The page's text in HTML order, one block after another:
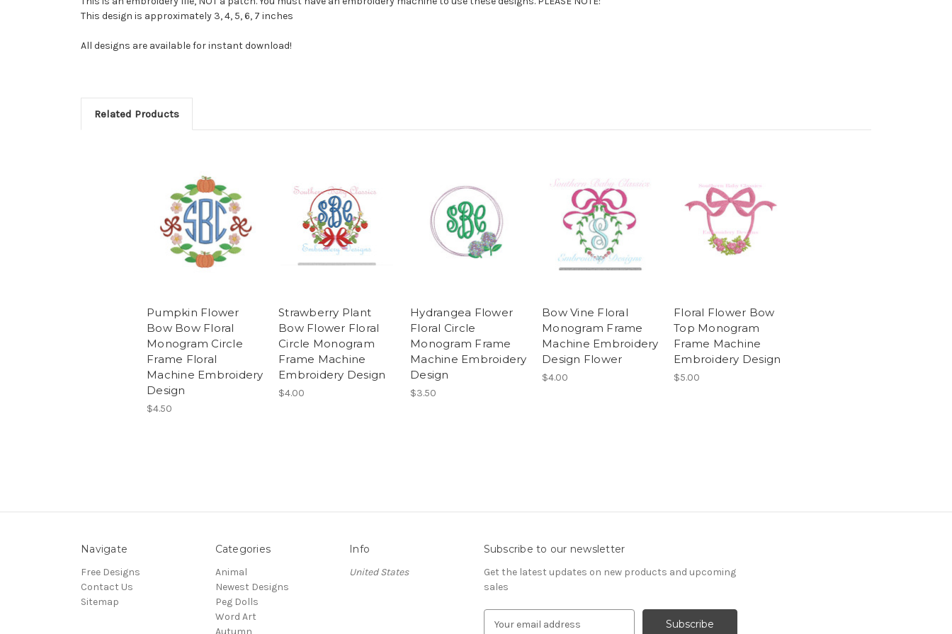
This design is approximately 3, 4, 5, 6, 7 inches
All designs are available for instant download!
Related Products
Pumpkin Flower
Bow Bow Floral
Monogram Circle
Frame Floral
Machine Embroidery
Design
$4.50
Strawberry Plant
Bow Flower Floral
Circle Monogram
Frame Machine
Embroidery Design
$4.00
Hydrangea Flower
Floral Circle
Monogram Frame
Machine Embroidery
Design
$3.50
Bow Vine Floral
Monogram Frame
Machine Embroidery
Design Flower
$4.00
Floral Flower Bow
Top Monogram
Frame Machine
Embroidery Design
$5.00
Navigate
Free Designs
Contact Us
Sitemap
Categories
Animal
Newest Designs
Peg Dolls
Word Art
Info
United States
Subscribe to our newsletter
Get the latest updates on new products and upcoming
sales